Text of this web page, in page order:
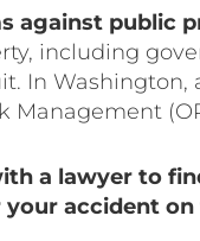
against public
including
In
Management
a lawyer to
accident